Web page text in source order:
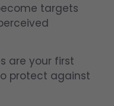
targets
are your first
protect against